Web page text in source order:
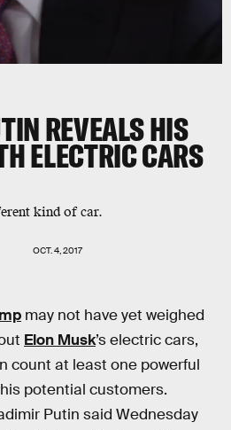
REVEALS HIS
ELECTRIC CARS
kind of car.
OCT. 4, 2017
may not have yet weighed
Elon Musk’s electric cars,
count at least one powerful
potential customers.
Putin said Wednesday